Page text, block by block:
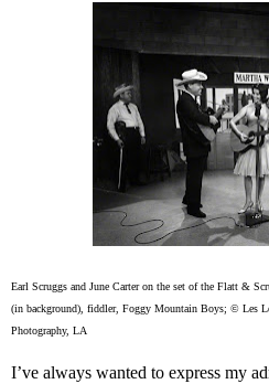
Earl Scruggs and June Carter on the set of the Flatt &
(in background), fiddler, Foggy Mountain Boys; © Les
Photography, LA
I’ve always wanted to express my